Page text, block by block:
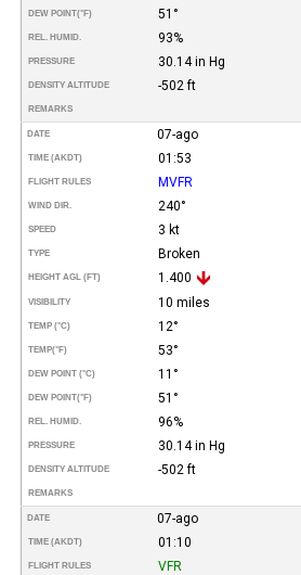
DEW POINT(°F) 51°
REL. HUMID. 93%
PRESSURE 30.14 in Hg
DENSITY ALTITUDE -502 ft
REMARKS
DATE 07-ago
TIME (AKDT) 01:53
FLIGHT RULES MVFR
WIND DIR. 240°
SPEED 3 kt
TYPE Broken
HEIGHT AGL (FT) 1.400
VISIBILITY 10 miles
TEMP (°C) 12°
TEMP(°F) 53°
DEW POINT (°C) 11°
DEW POINT(°F) 51°
REL. HUMID. 96%
PRESSURE 30.14 in Hg
DENSITY ALTITUDE -502 ft
REMARKS
DATE 07-ago
TIME (AKDT) 01:10
FLIGHT RULES VFR